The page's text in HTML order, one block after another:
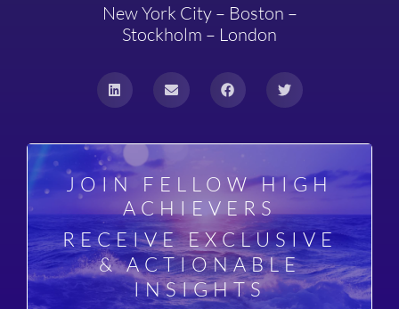
New York City – Boston –
Stockholm – London
JOIN FELLOW HIGH
ACHIEVERS
RECEIVE EXCLUSIVE
& ACTIONABLE
INSIGHTS